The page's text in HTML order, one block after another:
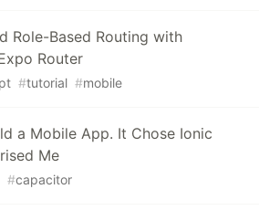
Role-Based Routing with
Router
#tutorial #mobile
a Mobile App. It Chose Ionic
Me
#capacitor